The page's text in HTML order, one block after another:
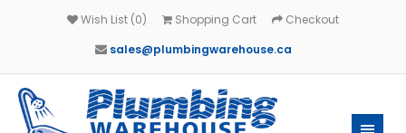
Wish List (0) Shopping Cart
Checkout
sales@plumbingwarehouse.ca